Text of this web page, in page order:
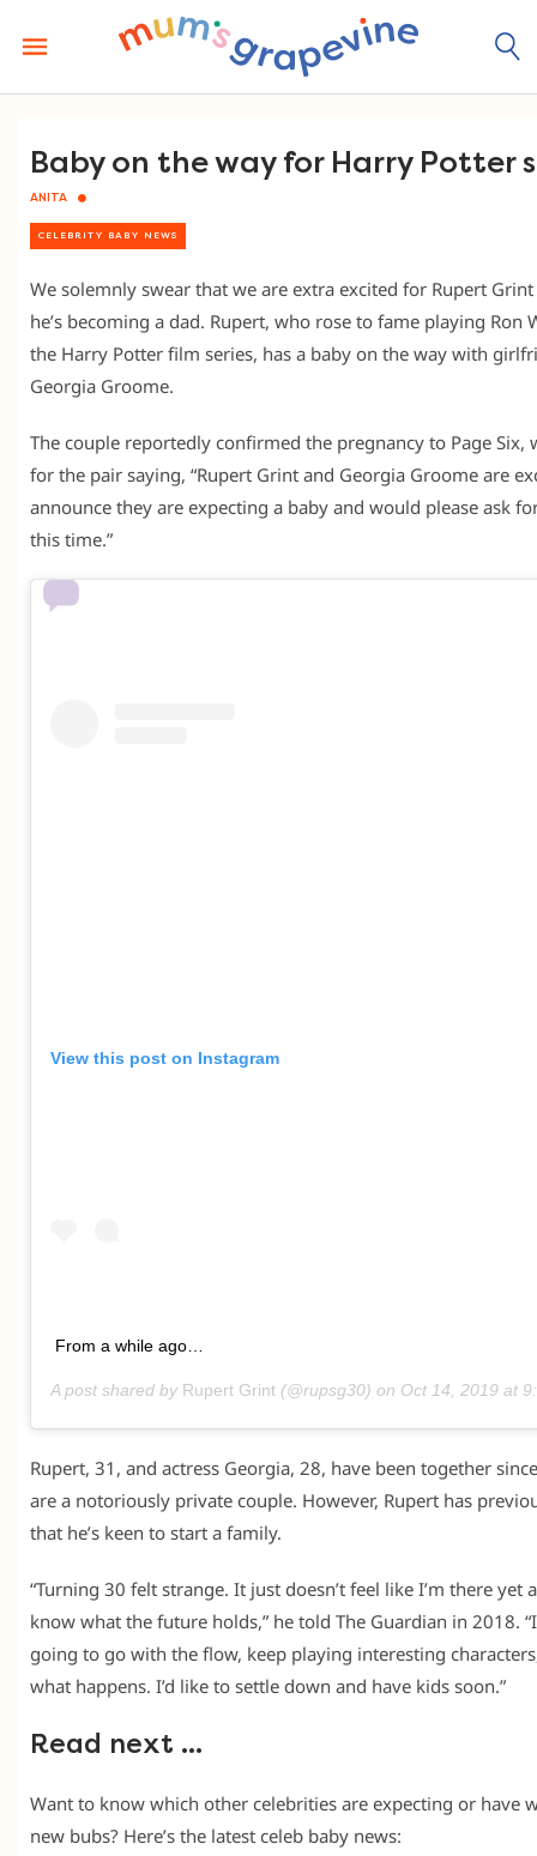
content
Baby on the way for Harry Potter
ANITA
CELEBRITY BABY NEWS
We solemnly swear that we are extra excited for Rupert Grint
he’s becoming a dad. Rupert, who rose to fame playing Ron
the Harry Potter film series, has a baby on the way with
Georgia Groome.
The couple reportedly confirmed the pregnancy to Page Six,
for the pair saying, “Rupert Grint and Georgia Groome are
announce they are expecting a baby and would please ask
this time.”
View this post on Instagram
From a while ago…
A post shared by Rupert Grint (@rupsg30) on Oct 14, 2019 at
Rupert, 31, and actress Georgia, 28, have been together
are a notoriously private couple. However, Rupert has
that he’s keen to start a family.
“Turning 30 felt strange. It just doesn’t feel like I’m there yet
know what the future holds,” he told The Guardian in 2018.
going to go with the flow, keep playing interesting
what happens. I’d like to settle down and have kids soon.”
Read next …
Want to know which other celebrities are expecting or have
new bubs? Here’s the latest celeb baby news: